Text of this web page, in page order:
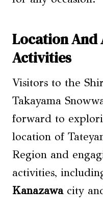
Location
Activities
Visitors to the
Takayama
forward to
location of
Region and
activities,
Kanazawacity